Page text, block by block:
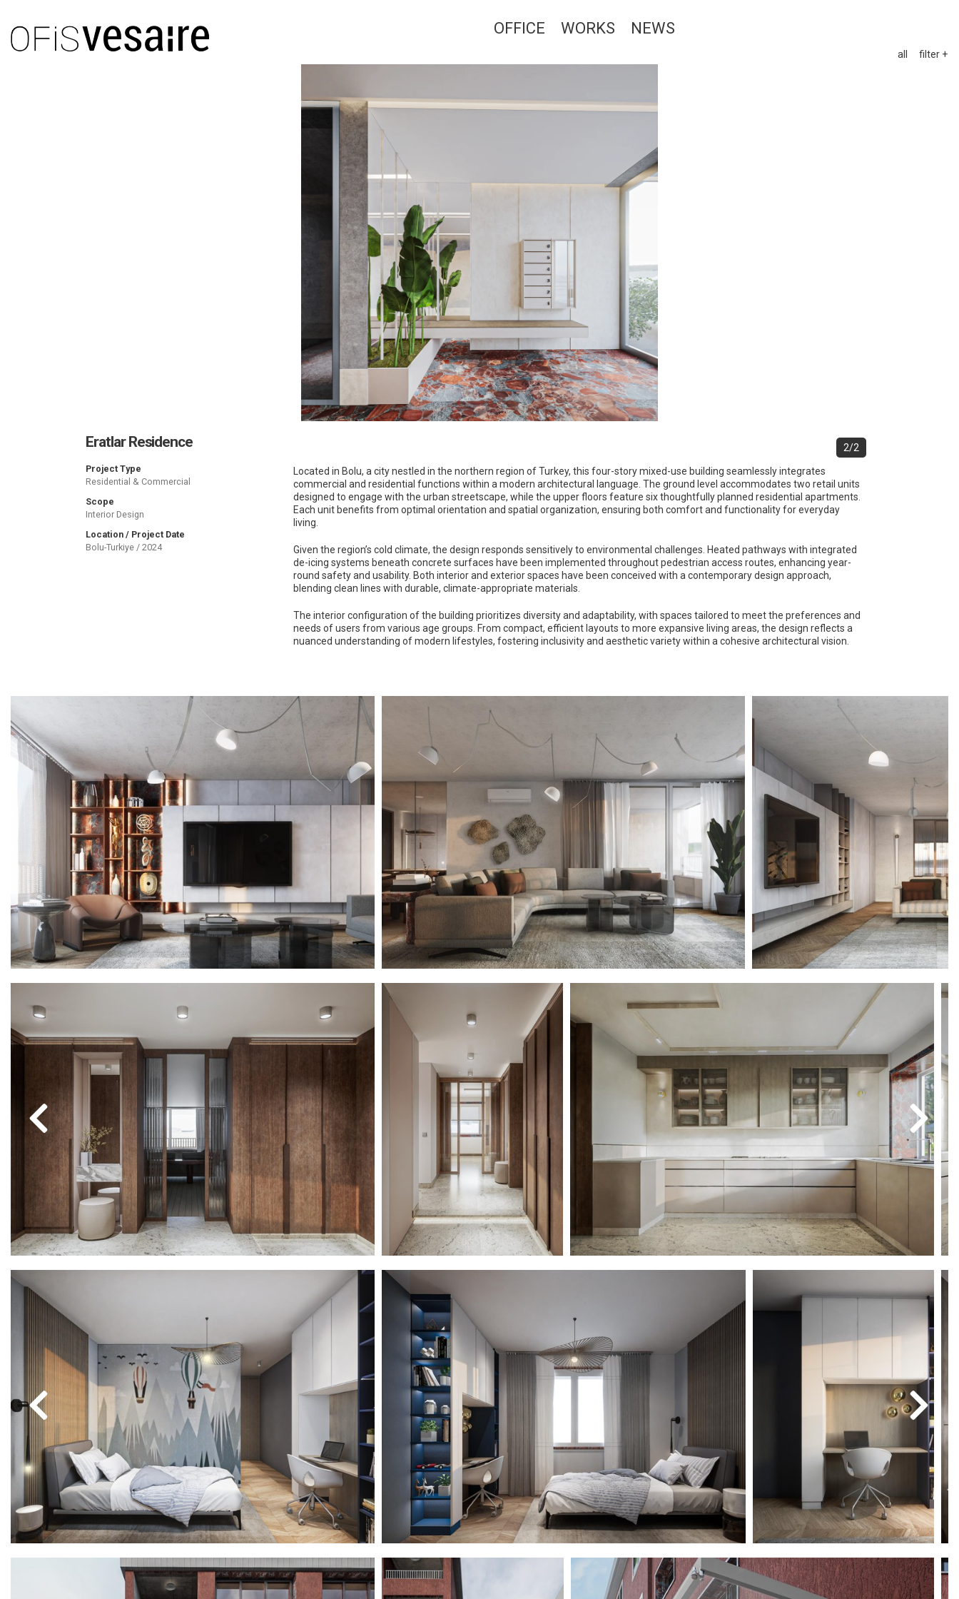
OFFICE WORKS
filter +
all
NEWS
Eratlar Residence
Project Type
Residential & Commercial
Scope
Interior Design
Location / Project Date
Bolu-Turkiye / 2024
2/2
Located in Bolu, a city nestled in the northern region of Turkey, this four-story mixed-use building seamlessly integrates
commercial and residential functions within a modern architectural language. The ground level accommodates two retail units
designed to engage with the urban streetscape, while the upper floors feature six thoughtfully planned residential apartments.
Each unit benefits from optimal orientation and spatial organization, ensuring both comfort and functionality for everyday
living.
Given the region’s cold climate, the design responds sensitively to environmental challenges. Heated pathways with integrated
de-icing systems beneath concrete surfaces have been implemented throughout pedestrian access routes, enhancing year-
round safety and usability. Both interior and exterior spaces have been conceived with a contemporary design approach,
blending clean lines with durable, climate-appropriate materials.
The interior configuration of the building prioritizes diversity and adaptability, with spaces tailored to meet the preferences and
needs of users from various age groups. From compact, efficient layouts to more expansive living areas, the design reflects a
nuanced understanding of modern lifestyles, fostering inclusivity and aesthetic variety within a cohesive architectural vision.